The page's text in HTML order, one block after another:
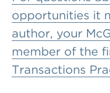
opportunities it
author, your
member of the
Transactions